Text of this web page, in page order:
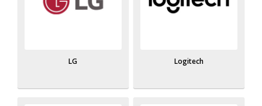
LG Logitech